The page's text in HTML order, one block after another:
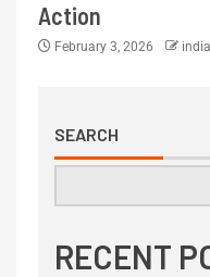
Action
February 3, 2026
SEARCH
RECENT